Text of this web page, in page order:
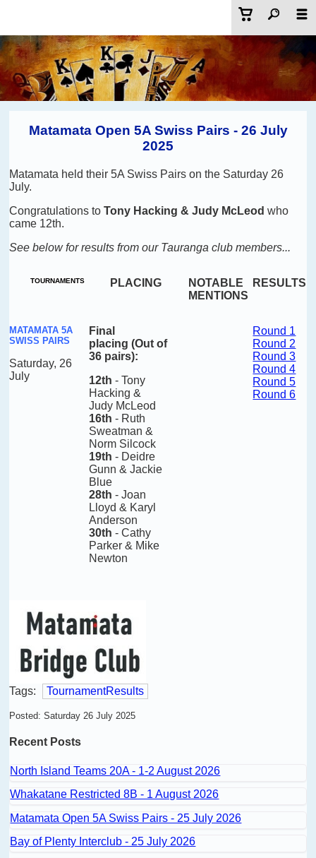
Matamata Open 5A Swiss Pairs - 26 July
2025
Matamata held their 5A Swiss Pairs on the Saturday 26
July.
Congratulations toTony Hacking & Judy McLeod who
came 12th.
See below for results from our Tauranga club members...
TOURNAMENTS PLACING
NOTABLE
MENTIONS
RESULTS
MATAMATA 5A
SWISS PAIRS
Saturday, 26
July
Final
placing(Out of
36 pairs):
12th - Tony
Hacking &
Judy McLeod
16th - Ruth
Sweatman &
Norm Silcock
19th - Deidre
Gunn & Jackie
Blue
28th - Joan
Lloyd & Karyl
Anderson
30th - Cathy
Parker & Mike
Newton
Round 1
Round 2
Round 3
Round 4
Round 5
Round 6
Tags: TournamentResults
Posted: Saturday 26 July 2025
Recent Posts
North Island Teams 20A - 1-2 August 2026
Whakatane Restricted 8B - 1 August 2026
Matamata Open 5A Swiss Pairs - 25 July 2026
Bay of Plenty Interclub - 25 July 2026